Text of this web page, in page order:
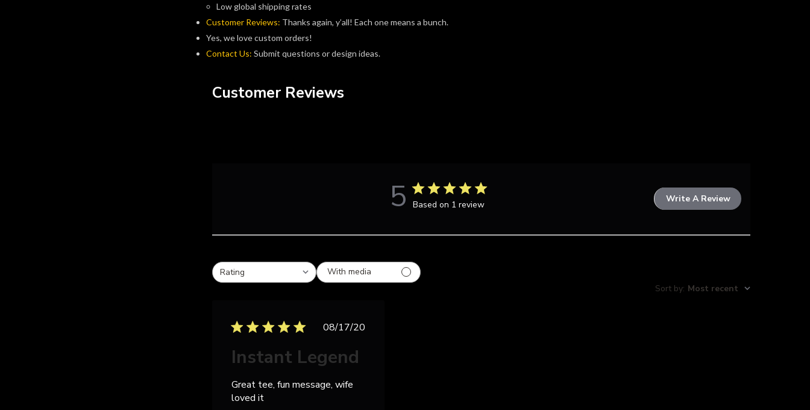
Low global shipping rates
Customer Reviews: Thanks again, y’all! Each one means a bunch.
Yes, we love custom orders!
Contact Us: Submit questions or design ideas.
Customer Reviews
5 Based on 1 review Write A Review
Rating
All ratings
With media
Sort by: Most recent
Published
08/17/20
Instant Legend
Great tee, fun message, wife
loved it